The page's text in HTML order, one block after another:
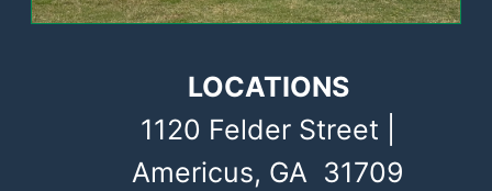
LOCATIONS
1120 Felder Street |
Americus, GA 31709